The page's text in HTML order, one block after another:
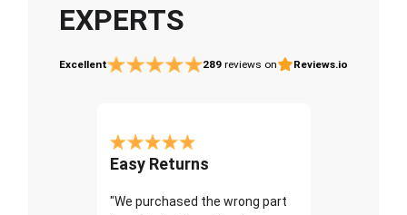
EXPERTS
Excellent 289 reviews on Reviews.io
Easy Returns
"We purchased the wrong part